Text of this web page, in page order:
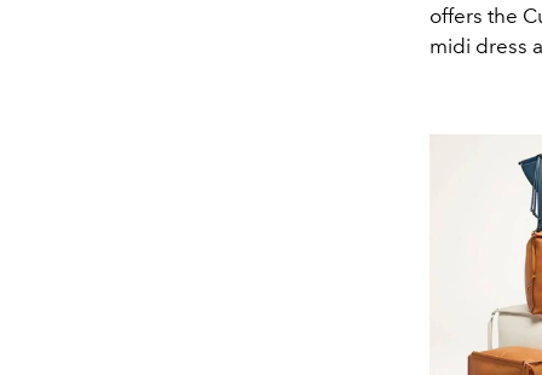
offers the
midi dress